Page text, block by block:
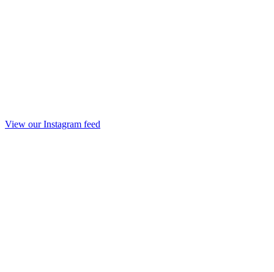
View our Instagram feed